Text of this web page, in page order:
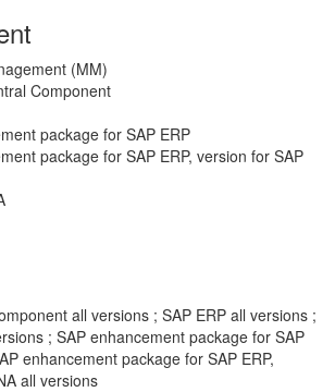
(MM)
Component
package for SAP ERP
package for SAP ERP, version for SAP
all versions ; SAP ERP all versions ;
; SAP enhancement package for SAP
enhancement package for SAP ERP,
all versions